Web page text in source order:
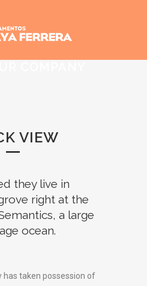
VIEW
they live in
right at the
a large
ocean.
taken possession of